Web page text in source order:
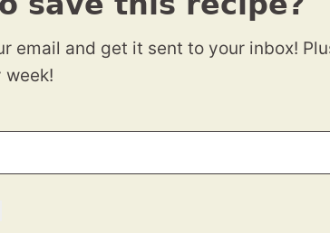
email and get it sent to your inbox!
week!